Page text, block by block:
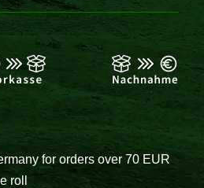
for orders over 70 EUR
roll